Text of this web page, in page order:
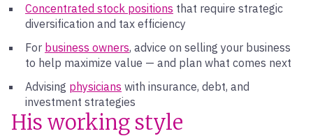
Concentrated stock positions that require strategic
diversification and tax efficiency
For business owners, advice on selling your business
to help maximize value — and plan what comes next
Advising physicians with insurance, debt, and
investment strategies
His working style